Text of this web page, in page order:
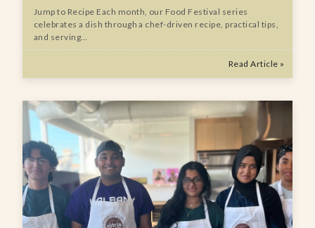
Jump to Recipe Each month, our Food Festival series
celebrates a dish through a chef-driven recipe, practical tips,
and serving…
Read Article »